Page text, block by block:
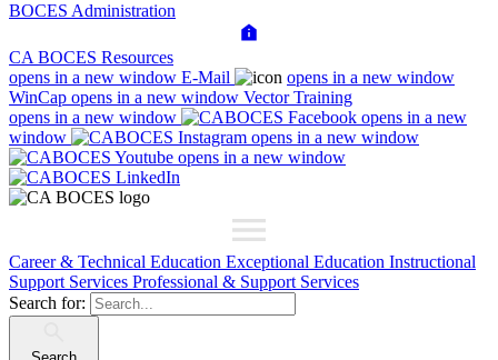
BOCES Administration
CA BOCES Resources
opens in a new window E-Mail
opens in a new window
WinCap opens in a new window Vector Training
opens in a new window
opens in a new
window
opens in a new window
opens in a new window
Career & Technical Education Exceptional Education Instructional
Support Services Professional & Support Services
Search for: